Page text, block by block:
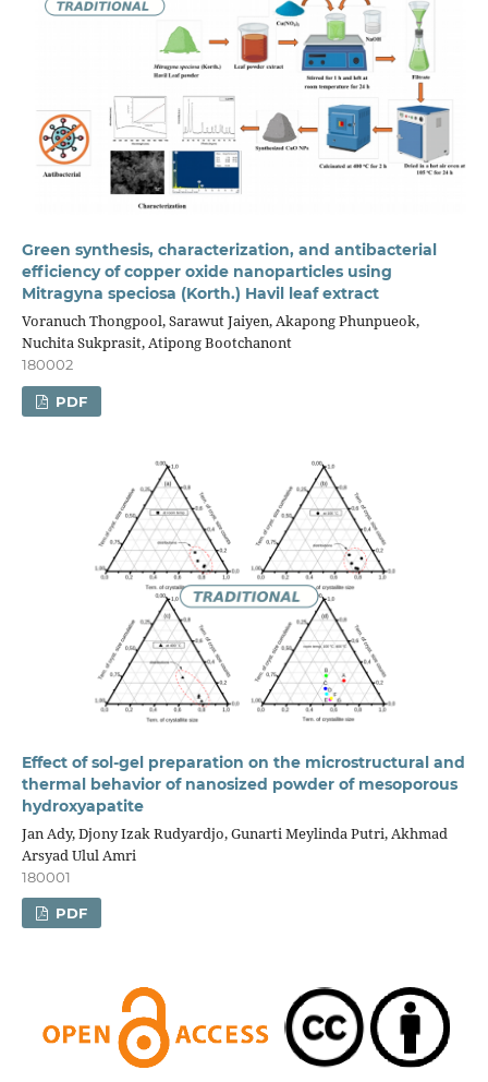
Green synthesis, characterization, and antibacterial
efficiency of copper oxide nanoparticles using
Mitragyna speciosa (Korth.) Havil leaf extract
Voranuch Thongpool, Sarawut Jaiyen, Akapong Phunpueok,
Nuchita Sukprasit, Atipong Bootchanont
180002
PDF
Effect of sol-gel preparation on the microstructural and
thermal behavior of nanosized powder of mesoporous
hydroxyapatite
Jan Ady, Djony Izak Rudyardjo, Gunarti Meylinda Putri, Akhmad
Arsyad Ulul Amri
180001
PDF